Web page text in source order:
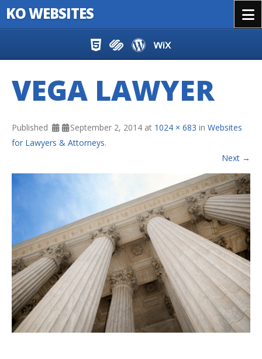
KO WEBSITES
VEGA LAWYER
Published September 2, 2014 at 1024 × 683 in Websites
for Lawyers & Attorneys.
Next →